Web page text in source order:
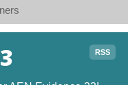
RSS